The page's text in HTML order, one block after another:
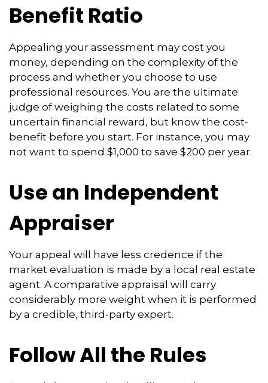
Benefit Ratio
Appealing your assessment may cost you
money, depending on the complexity of the
process and whether you choose to use
professional resources. You are the ultimate
judge of weighing the costs related to some
uncertain financial reward, but know the cost-
benefit before you start. For instance, you may
not want to spend $1,000 to save $200 per year.
Use an Independent
Appraiser
Your appeal will have less credence if the
market evaluation is made by a local real estate
agent. A comparative appraisal will carry
considerably more weight when it is performed
by a credible, third-party expert.
Follow All the Rules